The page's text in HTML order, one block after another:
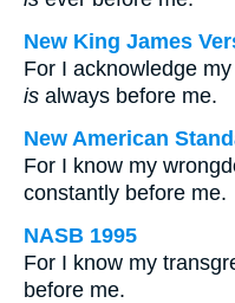
New King James
For I acknowledge
is always before me.
New American
For I know my
constantly before me.
NASB 1995
For I know my
before me.